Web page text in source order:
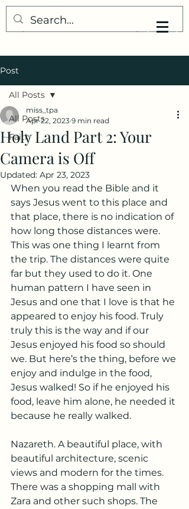
My Little Understanding
Post
All Posts
Faith
All Posts
Holy Land Part 2: Your
Camera is Off
miss_tpa
Apr 22, 2023 9 min read
Updated: Apr 23, 2023
When you read the Bible and it
says Jesus went to this place and
that place, there is no indication of
how long those distances were.
This was one thing I learnt from
the trip. The distances were quite
far but they used to do it. One
human pattern I have seen in
Jesus and one that I love is that he
appeared to enjoy his food. Truly
truly this is the way and if our
Jesus enjoyed his food so should
we. But here’s the thing, before we
enjoy and indulge in the food,
Jesus walked! So if he enjoyed his
food, leave him alone, he needed it
because he really walked.
Nazareth. A beautiful place, with
beautiful architecture, scenic
views and modern for the times.
There was a shopping mall with
Zara and other such shops. The